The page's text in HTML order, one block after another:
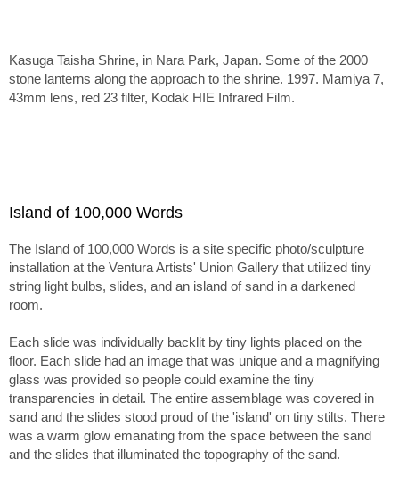
Kasuga Taisha Shrine, in Nara Park, Japan. Some of the 2000
stone lanterns along the approach to the shrine. 1997. Mamiya 7,
43mm lens, red 23 filter, Kodak HIE Infrared Film.
Island of 100,000 Words
The Island of 100,000 Words is a site specific photo/sculpture
installation at the Ventura Artists' Union Gallery that utilized tiny
string light bulbs, slides, and an island of sand in a darkened
room.
Each slide was individually backlit by tiny lights placed on the
floor. Each slide had an image that was unique and a magnifying
glass was provided so people could examine the tiny
transparencies in detail. The entire assemblage was covered in
sand and the slides stood proud of the 'island' on tiny stilts. There
was a warm glow emanating from the space between the sand
and the slides that illuminated the topography of the sand.